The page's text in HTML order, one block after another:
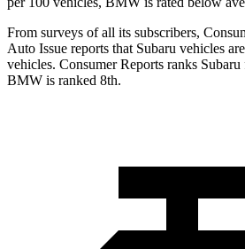
From surveys of all its subscribers,
Auto Issue reports that Subaru vehicles
vehicles. Consumer Reports ranks
BMW is ranked 8th.